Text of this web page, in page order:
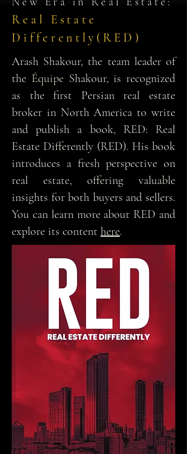
Real Estate
Differently(RED)
Arash Shakour, the team leader of
the Équipe Shakour, is recognized
as the first Persian real estate
broker in North America to write
and publish a book, RED: Real
Estate Differently (RED). His book
introduces a fresh perspective on
real estate, offering valuable
insights for both buyers and sellers.
You can learn more about RED and
explore its content here.